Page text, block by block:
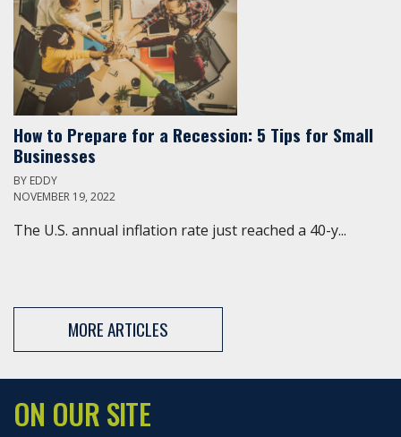
How to Prepare for a Recession: 5 Tips for Small
Businesses
BY EDDY
NOVEMBER 19, 2022
The U.S. annual inflation rate just reached a 40-y...
MORE ARTICLES
ON OUR SITE